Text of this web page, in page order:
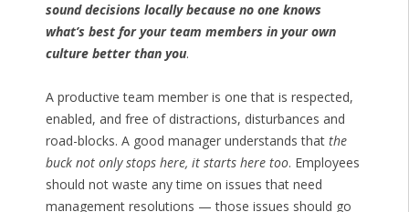
sound decisions locally because no one knows
what’s best for your team members in your own
culture better than you.
A productive team member is one that is respected,
enabled, and free of distractions, disturbances and
road-blocks. A good manager understands that the
buck not only stops here, it starts here too. Employees
should not waste any time on issues that need
management resolutions — those issues should go